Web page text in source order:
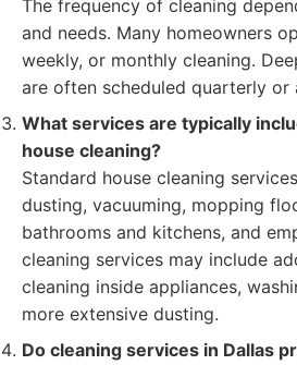
The frequency of cleaning
and needs. Many homeowners
weekly, or monthly cleaning.
are often scheduled quarterly or
What services are typically
house cleaning?
Standard house cleaning
dusting, vacuuming, mopping
bathrooms and kitchens, and
cleaning services may include
cleaning inside appliances,
more extensive dusting.
Do cleaning services in Dallas